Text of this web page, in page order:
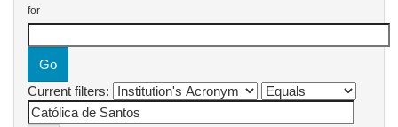
for
Current filters: